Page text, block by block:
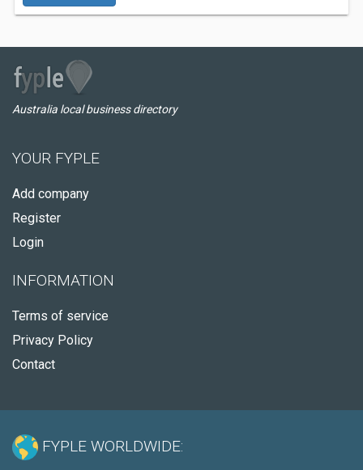
Australia local business directory
YOUR FYPLE
Add company
Register
Login
INFORMATION
Terms of service
Privacy Policy
Contact
FYPLE WORLDWIDE: